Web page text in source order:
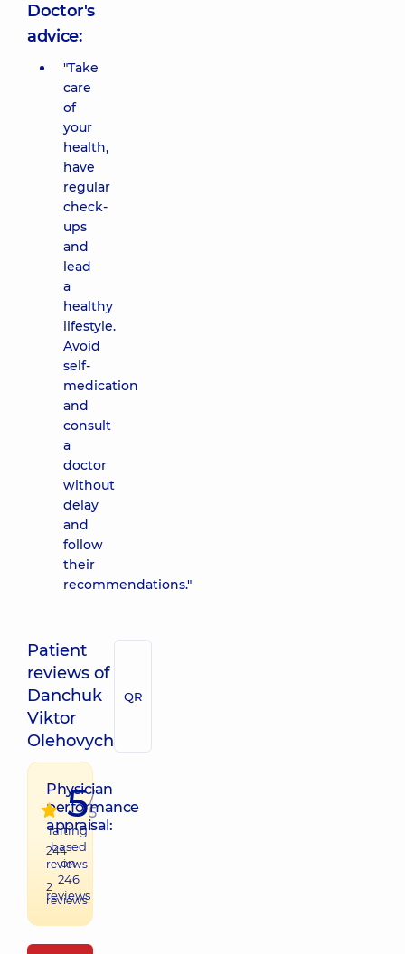
Doctor's
advice:
"Take
care
of
your
health,
have
regular
check-
ups
and
lead
a
healthy
lifestyle.
Avoid
self-
medication
and
consult
a
doctor
without
delay
and
follow
their
recommendations."
Patient
reviews of
Danchuk
Viktor
Olehovych
QR
Physician
performance
appraisal:
244
reviews
2
reviews
5/
5
raiting
based
on
246
reviews